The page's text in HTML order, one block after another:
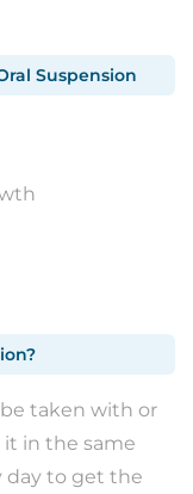
Suspension
?
taken with or
in the same
day to get the